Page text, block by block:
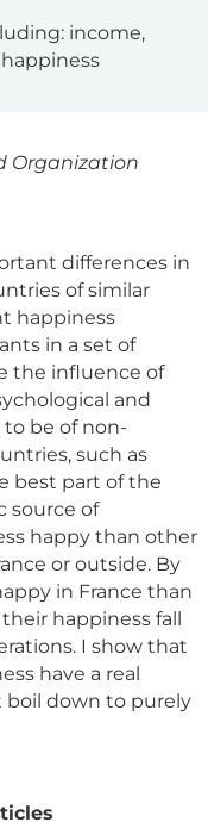
income,
Organization
differences in
of similar
happiness
in a set of
the influence of
and
be of non-
such as
best part of the
source of
happy than other
or outside. By
in France than
happiness fall
I show that
have a real
down to purely